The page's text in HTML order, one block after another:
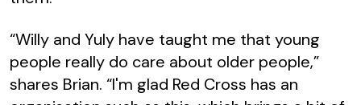
“Willy and Yuly have taught me that young
people really do care about older people,”
shares Brian. “I'm glad Red Cross has an